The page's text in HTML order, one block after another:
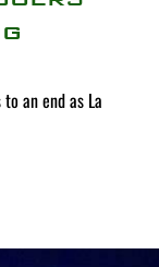
an end as La